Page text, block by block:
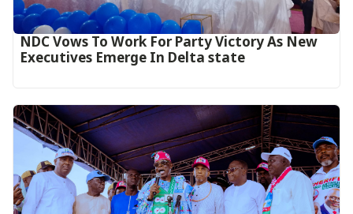
NDC Vows To Work For Party Victory As New
Executives Emerge In Delta state